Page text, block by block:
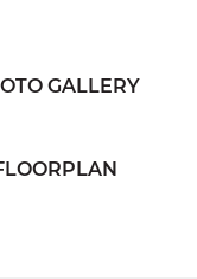
design
GALLERY